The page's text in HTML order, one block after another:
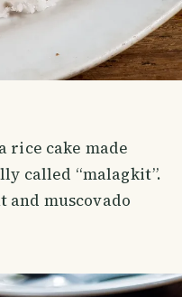
rice cake made
called “malagkit”.
and muscovado